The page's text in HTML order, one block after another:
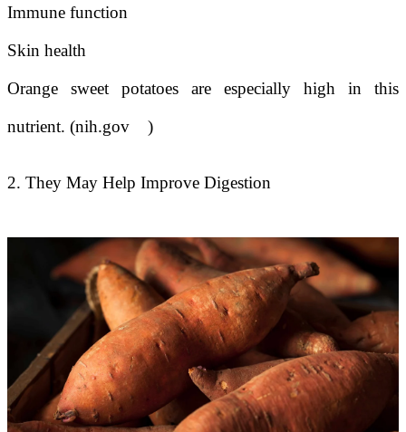
Immune function
Skin health
Orange sweet potatoes are especially high in this
nutrient. (nih.gov
)
2. They May Help Improve Digestion